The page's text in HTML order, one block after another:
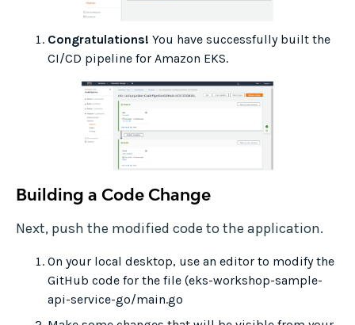
Congratulations! You have successfully built the
CI/CD pipeline for Amazon EKS.
Building a Code Change
Next, push the modified code to the application.
On your local desktop, use an editor to modify the
GitHub code for the file (eks-workshop-sample-
api-service-go/main.go